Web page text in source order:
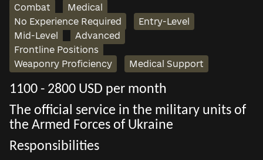
Combat
Medical
No Experience Required
Entry-Level
Mid-Level
Advanced
Frontline Positions
Weaponry Proficiency
Medical Support
1100 - 2800 USD per month
The official service in the military units of
the Armed Forces of Ukraine
Responsibilities